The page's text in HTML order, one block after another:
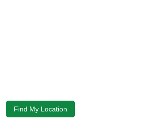
Find My Location